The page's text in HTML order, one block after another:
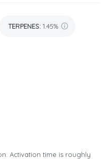
TERPENES: 1.45%
Activation time is roughly